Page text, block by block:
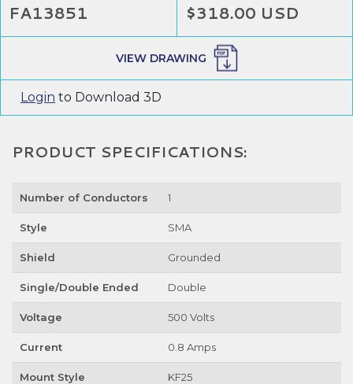
FA13851 $318.00 USD
VIEW DRAWING
Login to Download 3D
PRODUCT SPECIFICATIONS:
Number of Conductors 1
Style SMA
Shield Grounded
Single/Double Ended Double
Voltage 500 Volts
Current 0.8 Amps
Mount Style KF25